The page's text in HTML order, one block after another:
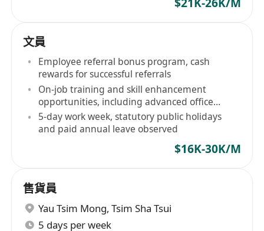
文員
Employee referral bonus program, cash
rewards for successful referrals
On-job training and skill enhancement
opportunities, including advanced office
software application, etc
5-day work week, statutory public holidays
and paid annual leave observed
$16K-30K/M
售貨員
Yau Tsim Mong, Tsim Sha Tsui
5 days per week